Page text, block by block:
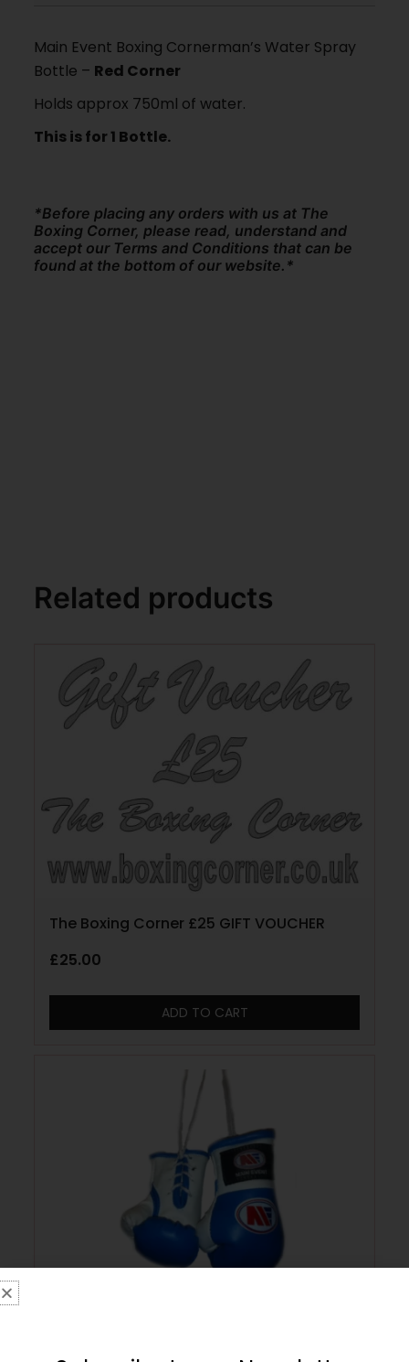
Main Event Boxing Cornerman’s Water Spray
Bottle – Red Corner
Holds approx 750ml of water.
This is for 1 Bottle.
*Before placing any orders with us at The
Boxing Corner, please read, understand and
accept our Terms and Conditions that can be
found at the bottom of our website.*
Related products
The Boxing Corner £25 GIFT VOUCHER
£25.00
ADD TO CART
Gloves